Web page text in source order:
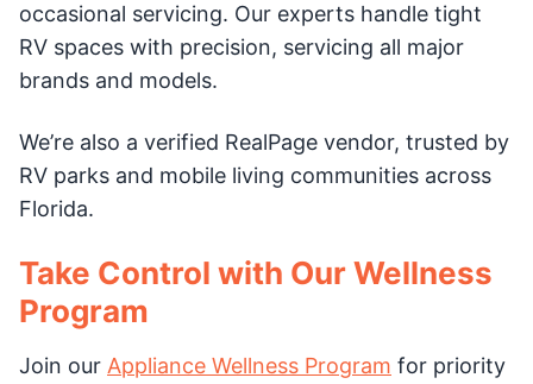
occasional servicing. Our experts handle tight
RV spaces with precision, servicing all major
brands and models.
We’re also a verified RealPage vendor, trusted by
RV parks and mobile living communities across
Florida.
Take Control with Our Wellness
Program
Join our Appliance Wellness Program for priority